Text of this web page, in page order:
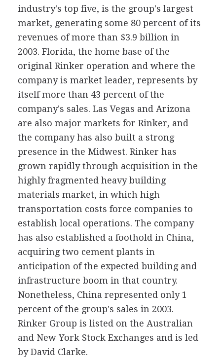
industry's top five, is the group's largest
market, generating some 80 percent of its
revenues of more than $3.9 billion in
2003. Florida, the home base of the
original Rinker operation and where the
company is market leader, represents by
itself more than 43 percent of the
company's sales. Las Vegas and Arizona
are also major markets for Rinker, and
the company has also built a strong
presence in the Midwest. Rinker has
grown rapidly through acquisition in the
highly fragmented heavy building
materials market, in which high
transportation costs force companies to
establish local operations. The company
has also established a foothold in China,
acquiring two cement plants in
anticipation of the expected building and
infrastructure boom in that country.
Nonetheless, China represented only 1
percent of the group's sales in 2003.
Rinker Group is listed on the Australian
and New York Stock Exchanges and is led
by David Clarke.